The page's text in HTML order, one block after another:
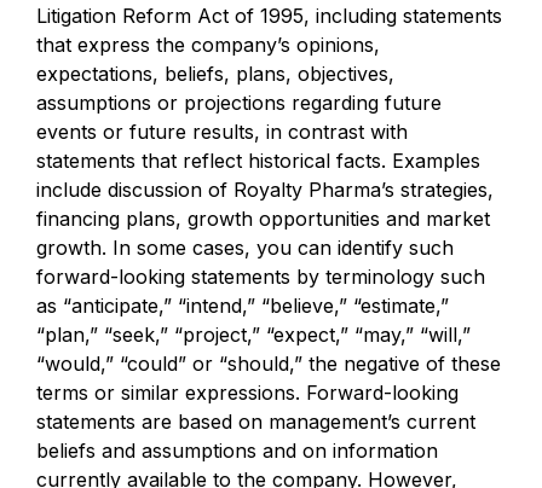
Litigation Reform Act of 1995, including statements
that express the company’s opinions,
expectations, beliefs, plans, objectives,
assumptions or projections regarding future
events or future results, in contrast with
statements that reflect historical facts. Examples
include discussion of Royalty Pharma’s strategies,
financing plans, growth opportunities and market
growth. In some cases, you can identify such
forward-looking statements by terminology such
as “anticipate,” “intend,” “believe,” “estimate,”
“plan,” “seek,” “project,” “expect,” “may,” “will,”
“would,” “could” or “should,” the negative of these
terms or similar expressions. Forward-looking
statements are based on management’s current
beliefs and assumptions and on information
currently available to the company. However,